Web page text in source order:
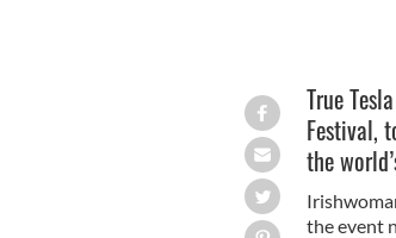
True
Festival,
the
the event